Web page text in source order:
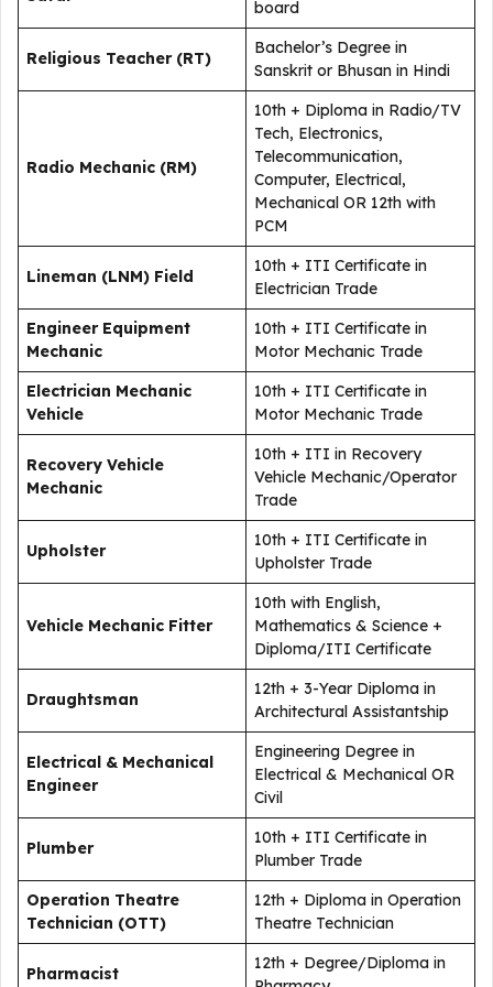
board
Religious Teacher (RT)
Bachelor’s Degree in
Sanskrit or Bhusan in Hindi
Radio Mechanic (RM)
10th + Diploma in Radio/TV
Tech, Electronics,
Telecommunication,
Computer, Electrical,
Mechanical OR 12th with
PCM
Lineman (LNM) Field
10th + ITI Certificate in
Electrician Trade
Engineer Equipment
Mechanic
10th + ITI Certificate in
Motor Mechanic Trade
Electrician Mechanic
Vehicle
10th + ITI Certificate in
Motor Mechanic Trade
Recovery Vehicle
Mechanic
10th + ITI in Recovery
Vehicle Mechanic/Operator
Trade
Upholster
10th + ITI Certificate in
Upholster Trade
Vehicle Mechanic Fitter
10th with English,
Mathematics & Science +
Diploma/ITI Certificate
Draughtsman
12th + 3-Year Diploma in
Architectural Assistantship
Electrical & Mechanical
Engineer
Engineering Degree in
Electrical & Mechanical OR
Civil
Plumber
10th + ITI Certificate in
Plumber Trade
Operation Theatre
Technician (OTT)
12th + Diploma in Operation
Theatre Technician
Pharmacist
12th + Degree/Diploma in